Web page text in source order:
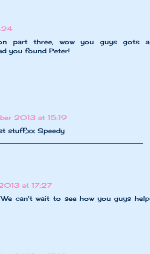
part three, wow you guys gots a
you found Peter!
2013 at 15:19
stuff,xx Speedy
at 17:27
can't wait to see how you guys help